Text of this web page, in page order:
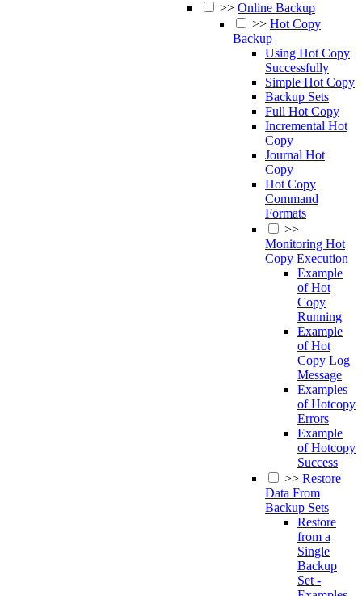
>> Online Backup
>> Hot Copy
Backup
Using Hot Copy
Successfully
Simple Hot Copy
Backup Sets
Full Hot Copy
Incremental Hot
Copy
Journal Hot
Copy
Hot Copy
Command
Formats
>>
Monitoring Hot
Copy Execution
Example
of Hot
Copy
Running
Example
of Hot
Copy Log
Message
Examples
of Hotcopy
Errors
Example
of Hotcopy
Success
>> Restore
Data From
Backup Sets
Restore
from a
Single
Backup
Set -